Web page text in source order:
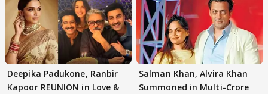
Deepika Padukone, Ranbir
Kapoor REUNION in Love &
Salman Khan, Alvira Khan
Summoned in Multi-Crore